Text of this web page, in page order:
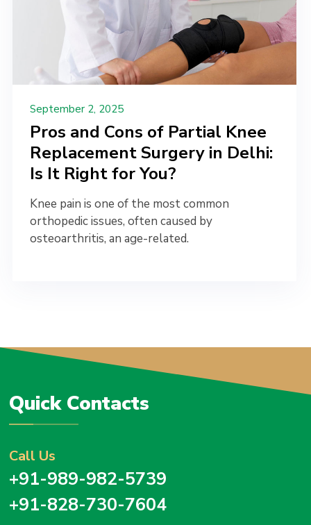
September 2, 2025
Pros and Cons of Partial Knee
Replacement Surgery in Delhi:
Is It Right for You?
Knee pain is one of the most common
orthopedic issues, often caused by
osteoarthritis, an age-related.
Quick Contacts
Call Us
+91-989-982-5739
+91-828-730-7604